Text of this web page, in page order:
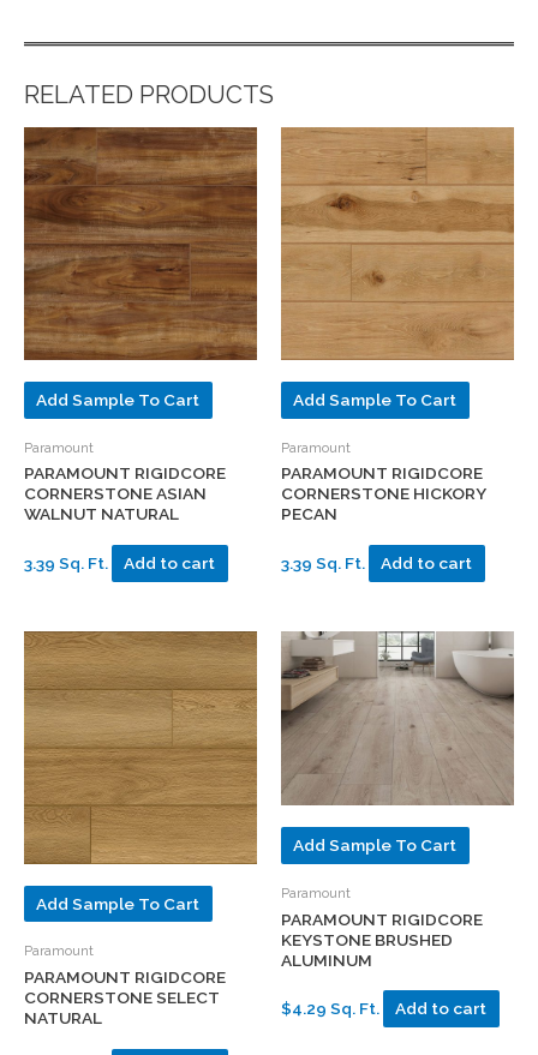
RELATED PRODUCTS
Add Sample To Cart
Paramount
PARAMOUNT RIGIDCORE
CORNERSTONE ASIAN
WALNUT NATURAL
3.39 Sq. Ft. Add to cart
Add Sample To Cart
Paramount
PARAMOUNT RIGIDCORE
CORNERSTONE HICKORY
PECAN
3.39 Sq. Ft. Add to cart
Add Sample To Cart
Paramount
PARAMOUNT RIGIDCORE
CORNERSTONE SELECT
NATURAL
Add Sample To Cart
Paramount
PARAMOUNT RIGIDCORE
KEYSTONE BRUSHED
ALUMINUM
$4.29 Sq. Ft. Add to cart